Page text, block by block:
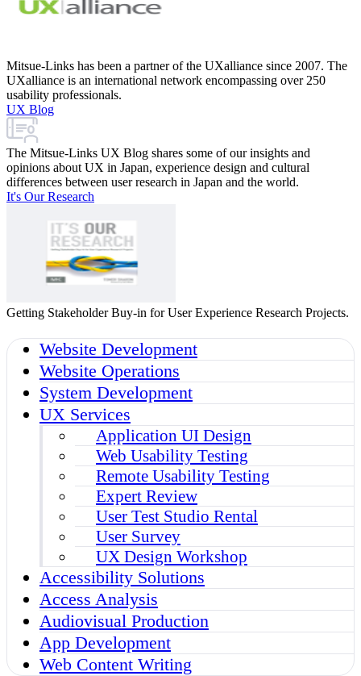
Mitsue-Links has been a partner of the UXalliance since 2007. The
UXalliance is an international network encompassing over 250
usability professionals.
UX Blog
The Mitsue-Links UX Blog shares some of our insights and
opinions about UX in Japan, experience design and cultural
differences between user research in Japan and the world.
It's Our Research
Getting Stakeholder Buy-in for User Experience Research Projects.
Website Development
Website Operations
System Development
UX Services
Application UI Design
Web Usability Testing
Remote Usability Testing
Expert Review
User Test Studio Rental
User Survey
UX Design Workshop
Accessibility Solutions
Access Analysis
Audiovisual Production
App Development
Web Content Writing